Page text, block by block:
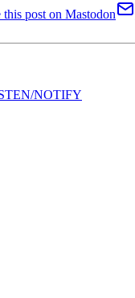
this post on Mastodon
NOTIFY